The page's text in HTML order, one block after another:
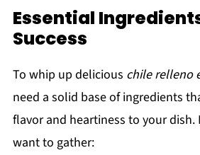
Essential
Success
To whip up delicious chile relleno
need a solid base of ingredients
flavor and heartiness to your dish.
want to gather: